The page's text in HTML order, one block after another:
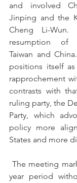
and involved
Jinping and the
Cheng Li-
resumption of
Taiwan and
positions itself
rapprochement
contrasts with
ruling party, the
Party, which
policy more
States and more
The meeting
year period